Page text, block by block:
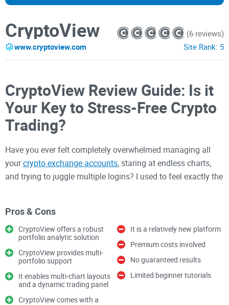
CryptoView
www.cryptoview.com
(6 reviews)
Site Rank: 5
CryptoView Review Guide: Is it
Your Key to Stress-Free Crypto
Trading?
Have you ever felt completely overwhelmed managing all
yourcrypto exchange accounts, staring at endless charts,
and trying to juggle multiple logins? I used to feel exactly the
constant monitoring, clunky interfaces, and complex
analytical tools. But then I stumbled upon CryptoView—a
platform aimed squarely at simplifying our crypto-trading
lives. Could this be the solution we've needed all along?
The Common Struggles Crypto
Pros & Cons
CryptoView offers a robust
portfolio analytic solution
CryptoView provides multi-
portfolio support
It enables multi-chart layouts
and a dynamic trading panel
CryptoView comes with a
It is a relatively new platform
Premium costs involved
No guaranteed results
Limited beginner tutorials